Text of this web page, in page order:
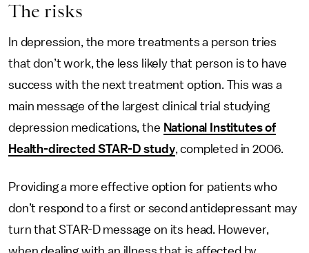
The risks
In depression, the more treatments a person tries
that don’t work, the less likely that person is to have
success with the next treatment option. This was a
main message of the largest clinical trial studying
depression medications, the National Institutes of
Health-directed STAR-D study, completed in 2006.
Providing a more effective option for patients who
don’t respond to a first or second antidepressant may
turn that STAR-D message on its head. However,